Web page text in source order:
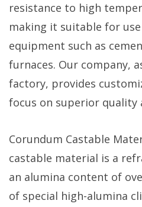
resistance to high
making it suitable for
equipment such as
furnaces. Our company,
factory, provides
focus on superior quality
Corundum Castable
castable material is a
an alumina content of
of special high-alumina